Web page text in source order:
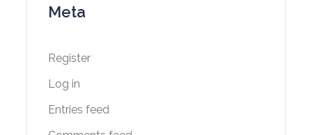
Meta
Register
Log in
Entries feed